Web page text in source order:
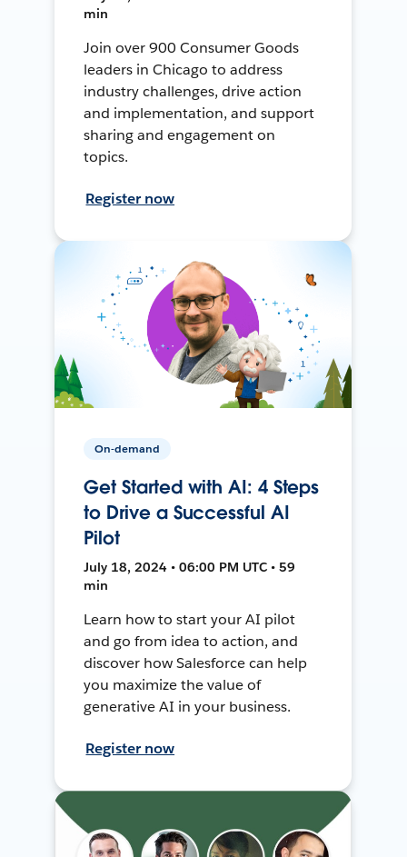
min
Join over 900 Consumer Goods
leaders in Chicago to address
industry challenges, drive action
and implementation, and support
sharing and engagement on
topics.
Register now
On-demand
Get Started with AI: 4 Steps
to Drive a Successful AI
Pilot
July 18, 2024 • 06:00 PM UTC • 59
min
Learn how to start your AI pilot
and go from idea to action, and
discover how Salesforce can help
you maximize the value of
generative AI in your business.
Register now